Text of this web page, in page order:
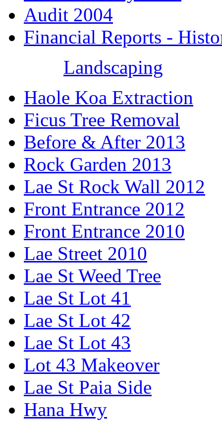
Audit 2004
Financial Reports -
Landscaping
Haole Koa Extraction
Ficus Tree Removal
Before & After 2013
Rock Garden 2013
Lae St Rock Wall 2012
Front Entrance 2012
Front Entrance 2010
Lae Street 2010
Lae St Weed Tree
Lae St Lot 41
Lae St Lot 42
Lae St Lot 43
Lot 43 Makeover
Lae St Paia Side
Hana Hwy